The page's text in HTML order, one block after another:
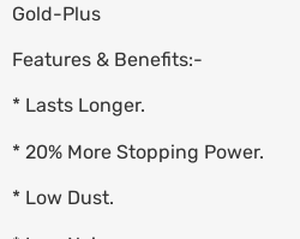
Gold-Plus
Features & Benefits:-
* Lasts Longer.
* 20% More Stopping Power.
* Low Dust.